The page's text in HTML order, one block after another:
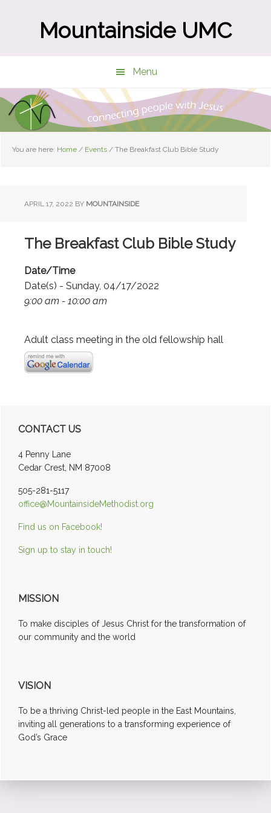
Mountainside UMC
Menu
You are here: Home / Events / The Breakfast Club Bible Study
APRIL 17, 2022 BY MOUNTAINSIDE
The Breakfast Club Bible Study
Date/Time
Date(s) - Sunday, 04/17/2022
9:00 am - 10:00 am
Adult class meeting in the old fellowship hall
Primary
Sidebar
CONTACT US
4 Penny Lane
Cedar Crest, NM 87008
505-281-5117
office@MountainsideMethodist.org
Find us on Facebook!
Sign up to stay in touch!
MISSION
To make disciples of Jesus Christ for the transformation of
our community and the world
VISION
To be a thriving Christ-led people in the East Mountains,
inviting all generations to a transforming experience of
God’s Grace